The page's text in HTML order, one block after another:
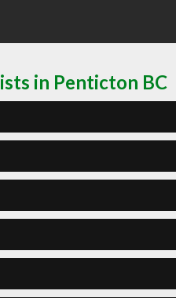
in Penticton BC